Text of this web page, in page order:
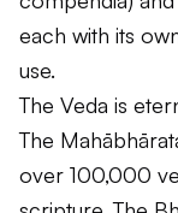
each with its
use.
The Veda is
The
over 100,000